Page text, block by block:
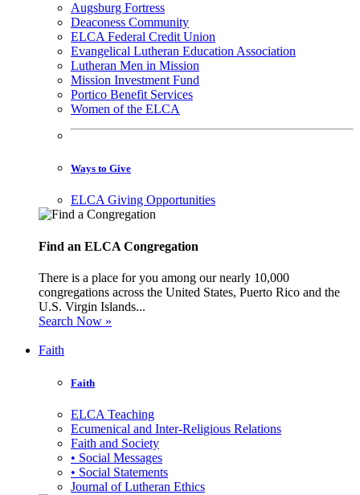
Augsburg Fortress
Deaconess Community
ELCA Federal Credit Union
Evangelical Lutheran Education Association
Lutheran Men in Mission
Mission Investment Fund
Portico Benefit Services
Women of the ELCA
Ways to Give
ELCA Giving Opportunities
Find an ELCA Congregation
There is a place for you among our nearly 10,000
congregations across the United States, Puerto Rico and the
U.S. Virgin Islands...
Search Now »
Faith
Faith
ELCA Teaching
Ecumenical and Inter-Religious Relations
Faith and Society
• Social Messages
• Social Statements
Journal of Lutheran Ethics